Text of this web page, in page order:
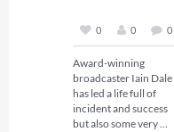
0 0 0
Award-winning
broadcaster Iain Dale
has led a life full of
incident and success
but also some very